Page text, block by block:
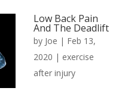
Low Back Pain
And The Deadlift
by Joe | Feb 13,
2020 | exercise
after injury